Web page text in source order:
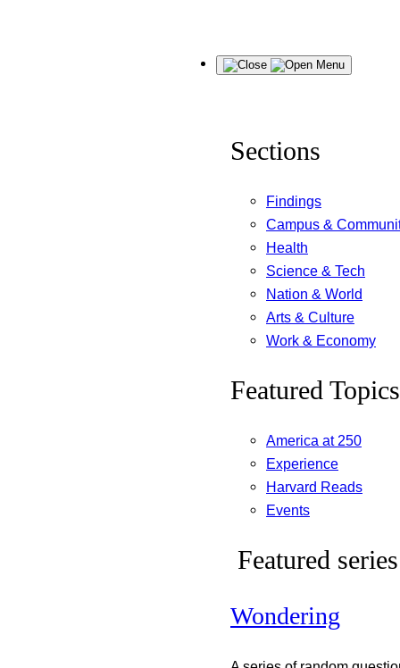
Menu
Sections
Findings
Campus &
Health
Science & Tech
Nation & World
Arts & Culture
Work & Economy
Featured Topics
America at 250
Experience
Harvard Reads
Events
Featured series
Wondering